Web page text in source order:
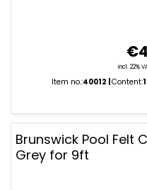
incl. 22%
Item no.:40012 Content:
Brunswick Pool Felt
Grey for 9ft